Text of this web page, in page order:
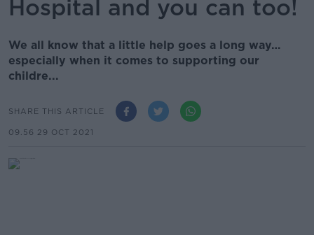
Hospital and you can too!
We all know that a little help goes a long way…
especially when it comes to supporting our
childre...
SHARE THIS ARTICLE
09.56 29 OCT 2021